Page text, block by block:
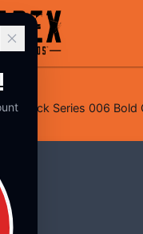
Pack Series 006 Bold